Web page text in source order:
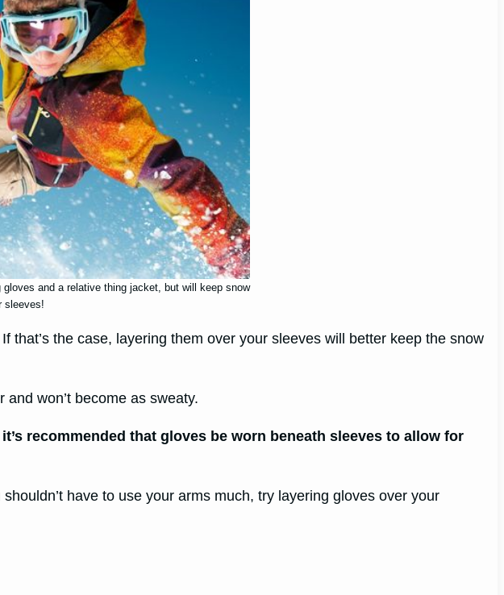
and a relative thing jacket, but will keep snow
sleeves!
the case, layering them over your sleeves will better keep the snow
won’t become as sweaty.
recommended that gloves be worn beneath sleeves to allow for
have to use your arms much, try layering gloves over your